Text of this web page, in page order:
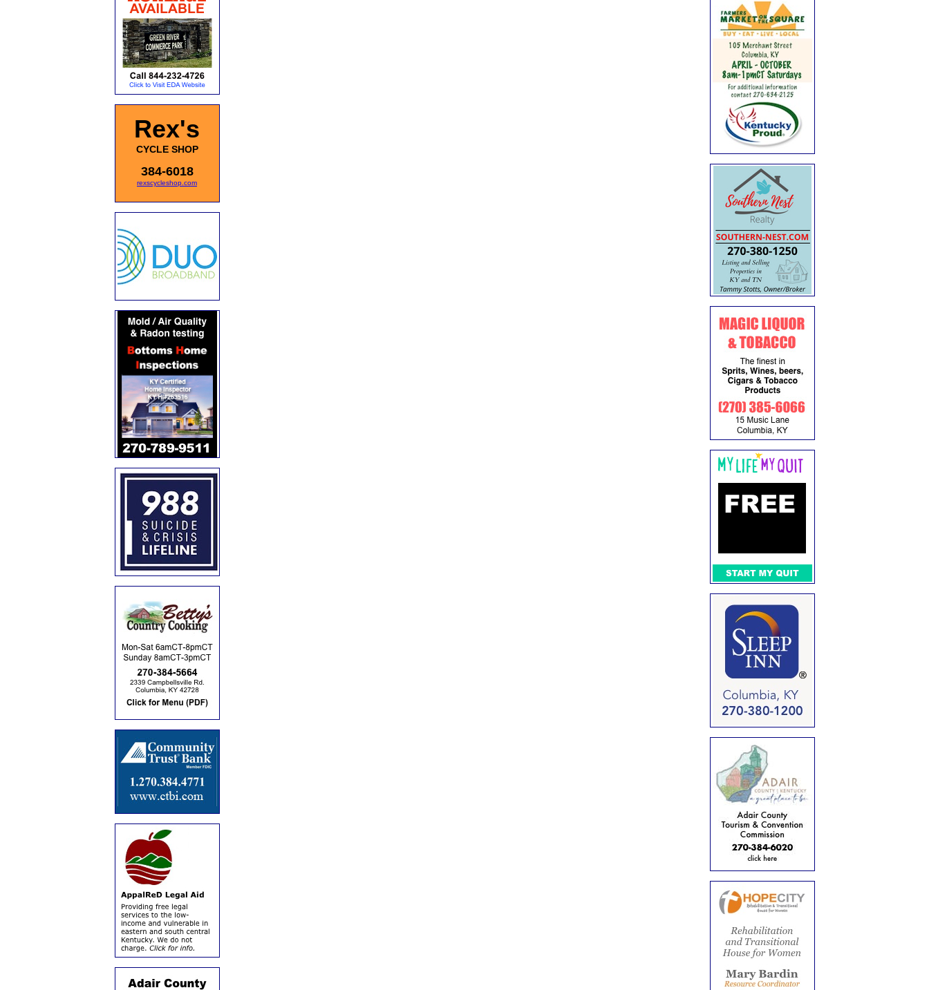
Rex's
CYCLE SHOP
384-6018
rexscycleshop.com